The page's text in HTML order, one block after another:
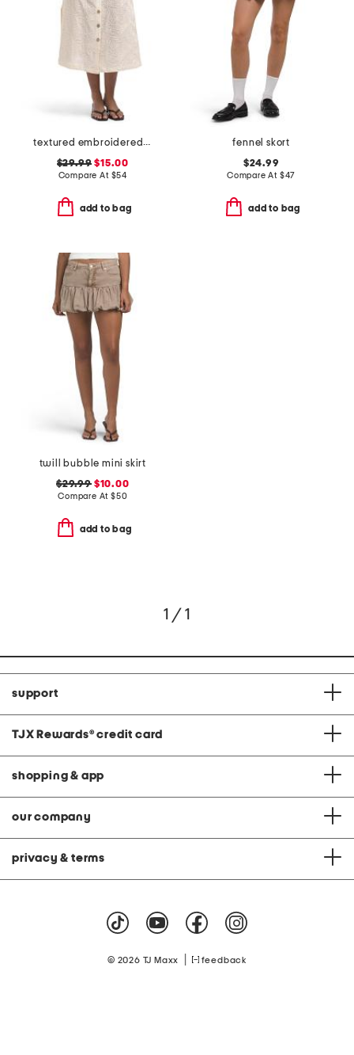
textured embroidered button front a-line skirt
$29.99 $15.00
Compare At $54
add to bag
fennel skort
$24.99
Compare At $47
add to bag
twill bubble mini skirt
$29.99$10.00
Compare At $50
add to bag
1 / 1
support
TJX Rewards® credit card
shopping & app
our company
privacy & terms
© 2026 TJ Maxx feedback